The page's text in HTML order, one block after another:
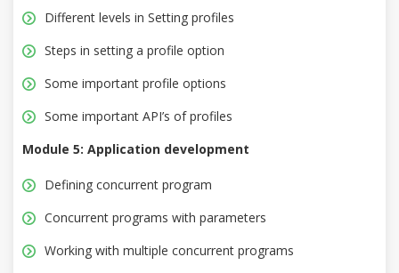
Different levels in Setting profiles
Steps in setting a profile option
Some important profile options
Some important API’s of profiles
Module 5: Application development
Defining concurrent program
Concurrent programs with parameters
Working with multiple concurrent programs